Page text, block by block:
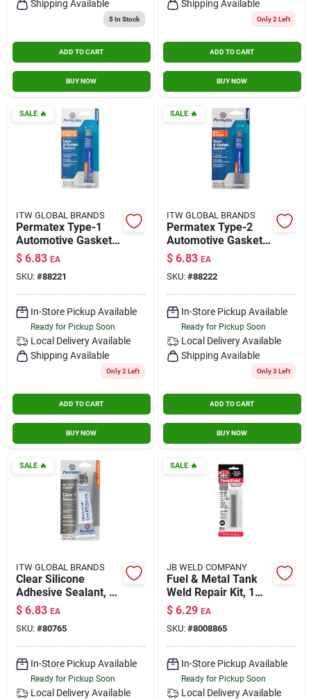
Shipping Available
5In Stock
ADD TO CART
BUY NOW
Shipping Available
Only 2 Left
ADD TO CART
BUY NOW
SALE🔥
ITW GLOBAL BRANDS
Permatex Type-1
Automotive Gasket
Compound 1.5 Oz.
$ 6.83 EA
SKU: #88221
In-Store Pickup Available
Ready for Pickup Soon
Local Delivery Available
Shipping Available
Only 2 Left
ADD TO CART
BUY NOW
SALE🔥
ITW GLOBAL BRANDS
Permatex Type-2
Automotive Gasket
Compound 1.5 Oz.
$ 6.83 EA
SKU: #88222
In-Store Pickup Available
Ready for Pickup Soon
Local Delivery Available
Shipping Available
Only 3 Left
ADD TO CART
BUY NOW
SALE🔥
ITW GLOBAL BRANDS
Clear Silicone
Adhesive Sealant, 3-
oz.
$ 6.83 EA
SKU: #80765
In-Store Pickup Available
Ready for Pickup Soon
Local Delivery Available
SALE🔥
JB WELD COMPANY
Fuel & Metal Tank
Weld Repair Kit, 1
Oz.
$ 6.29 EA
SKU: #8008865
In-Store Pickup Available
Ready for Pickup Soon
Local Delivery Available